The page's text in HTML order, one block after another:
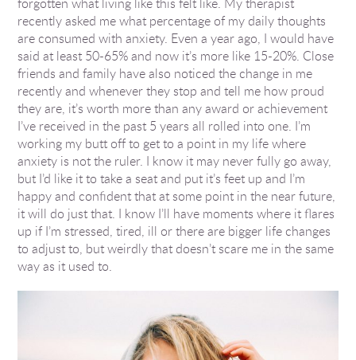
recently asked me what percentage of my daily thoughts
are consumed with anxiety. Even a year ago, I would have
said at least 50-65% and now it’s more like 15-20%. Close
friends and family have also noticed the change in me
recently and whenever they stop and tell me how proud
they are, it’s worth more than any award or achievement
I’ve received in the past 5 years all rolled into one. I’m
working my butt off to get to a point in my life where
anxiety is not the ruler. I know it may never fully go away,
but I’d like it to take a seat and put it’s feet up and I’m
happy and confident that at some point in the near future,
it will do just that. I know I’ll have moments where it flares
up if I’m stressed, tired, ill or there are bigger life changes
to adjust to, but weirdly that doesn’t scare me in the same
way as it used to.